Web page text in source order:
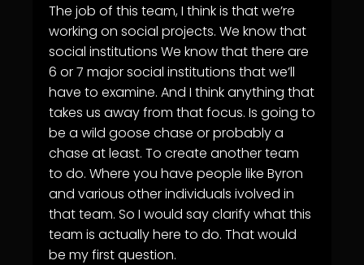
The job of this team, I think is that we’re
working on social projects. We know that
social institutions We know that there are
6 or 7 major social institutions that we’ll
have to examine. And I think anything that
takes us away from that focus. Is going to
be a wild goose chase or probably a
chase at least. To create another team
to do. Where you have people like Byron
and various other individuals ivolved in
that team. So I would say clarify what this
team is actually here to do. That would
be my first question.